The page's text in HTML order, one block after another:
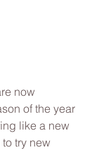
of the year
like a new
try new